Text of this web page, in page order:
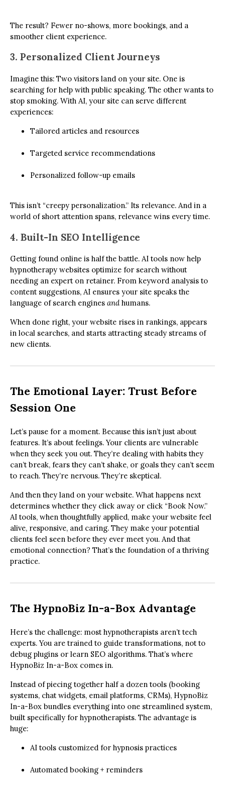
The result? Fewer no-shows, more bookings, and a
smoother client experience.
3. Personalized Client Journeys
Imagine this: Two visitors land on your site. One is
searching for help with public speaking. The other wants to
stop smoking. With AI, your site can serve different
experiences:
Tailored articles and resources
Targeted service recommendations
Personalized follow-up emails
This isn’t “creepy personalization.” Its relevance. And in a
world of short attention spans, relevance wins every time.
4. Built-In SEO Intelligence
Getting found online is half the battle. AI tools now help
hypnotherapy websites optimize for search without
needing an expert on retainer. From keyword analysis to
content suggestions, AI ensures your site speaks the
language of search engines and humans.
When done right, your website rises in rankings, appears
in local searches, and starts attracting steady streams of
new clients.
The Emotional Layer: Trust Before
Session One
Let’s pause for a moment. Because this isn’t just about
features. It’s about feelings. Your clients are vulnerable
when they seek you out. They’re dealing with habits they
can’t break, fears they can’t shake, or goals they can’t seem
to reach. They’re nervous. They’re skeptical.
And then they land on your website. What happens next
determines whether they click away or click “Book Now.”
AI tools, when thoughtfully applied, make your website feel
alive, responsive, and caring. They make your potential
clients feel seen before they ever meet you. And that
emotional connection? That’s the foundation of a thriving
practice.
The HypnoBiz In-a-Box Advantage
Here’s the challenge: most hypnotherapists aren’t tech
experts. You are trained to guide transformations, not to
debug plugins or learn SEO algorithms. That’s where
HypnoBiz In-a-Box comes in.
Instead of piecing together half a dozen tools (booking
systems, chat widgets, email platforms, CRMs), HypnoBiz
In-a-Box bundles everything into one streamlined system,
built specifically for hypnotherapists. The advantage is
huge:
AI tools customized for hypnosis practices
Automated booking + reminders